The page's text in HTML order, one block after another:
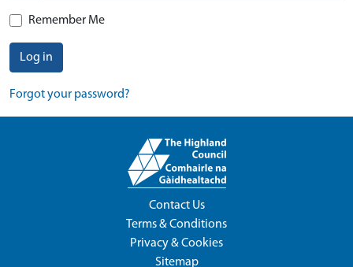
Remember Me
Log in
Forgot your password?
Contact Us
Terms & Conditions
Privacy & Cookies
Sitemap